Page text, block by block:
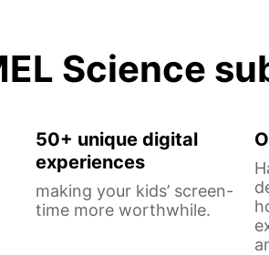
Science
50+ unique digital
experiences
making your kids’ screen-
time more worthwhile.